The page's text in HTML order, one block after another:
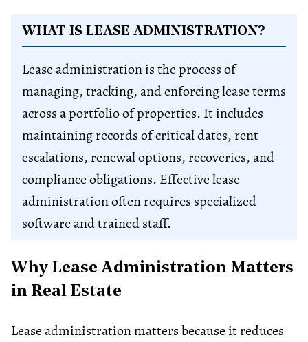
WHAT IS LEASE ADMINISTRATION?
Lease administration is the process of
managing, tracking, and enforcing lease terms
across a portfolio of properties. It includes
maintaining records of critical dates, rent
escalations, renewal options, recoveries, and
compliance obligations. Effective lease
administration often requires specialized
software and trained staff.
Why Lease Administration Matters
in Real Estate
Lease administration matters because it reduces